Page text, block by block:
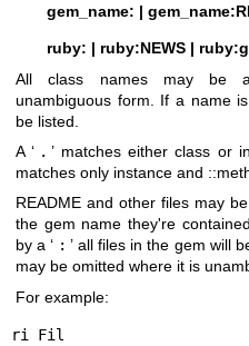
gem_name: |
ruby: | ruby:NEWS |
All class names may be
unambiguous form. If a name
be listed.
A ‘ . ’ matches either class or
matches only instance and
README and other files may
the gem name they're
by a ‘ : ’ all files in the gem will
may be omitted where it is
For example:
ri Fil